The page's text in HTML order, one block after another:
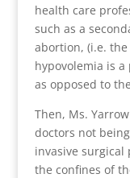
health care
such as a
abortion, (i.e.
hypovolemia is
as opposed to
Then, Ms.
doctors not
invasive
the confines of